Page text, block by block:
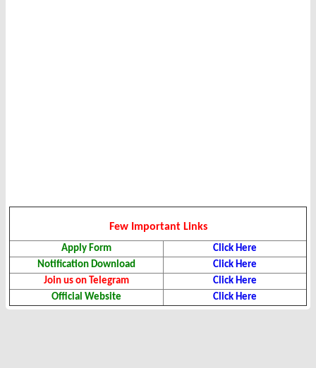
Few Important Links
Apply Form
Click Here
Notification Download
Click Here
Join us on Telegram
Click Here
Official Website
Click Here